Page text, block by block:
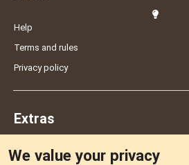
Help
Terms and rules
Privacy policy
Extras
We value your privacy